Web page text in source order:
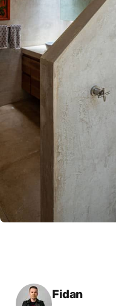
Posted by
Fidan